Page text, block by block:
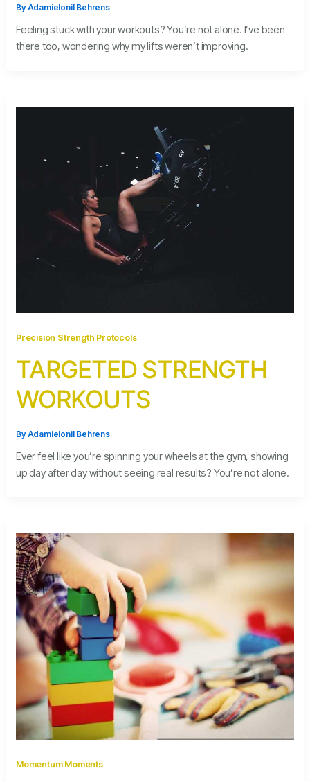
ByAdamielonil Behrens
Feeling stuck with your workouts? You’re not alone. I’ve been
there too, wondering why my lifts weren’t improving.
Precision Strength Protocols
TARGETED STRENGTH
WORKOUTS
ByAdamielonil Behrens
Ever feel like you’re spinning your wheels at the gym, showing
up day after day without seeing real results? You’re not alone.
Momentum Moments